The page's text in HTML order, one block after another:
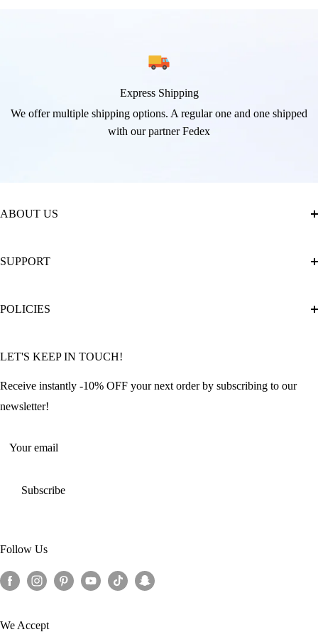
Express Shipping
We offer multiple shipping options. A regular one and one shipped
with our partner Fedex
ABOUT US
The Official Brand Store of Diamond Painting
Diamond Painting: Square or Round Drills?
SUPPORT
FAQ
Contact Us
Offers and Discounts
POLICIES
Refund Policy
Shipping Policy
Terms of Service
LET'S KEEP IN TOUCH!
Receive instantly -10% OFF your next order by subscribing to our
newsletter!
Your email
Subscribe
Follow Us
We Accept